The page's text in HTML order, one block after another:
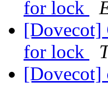
for lock
[Dovecot]
for lock
[Dovecot]